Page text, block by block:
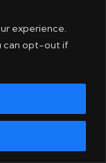
experience.
can opt-out if
hear of our
would the
of mouth
"
Maybe it was